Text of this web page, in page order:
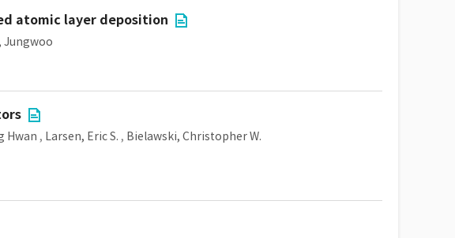
atomic layer deposition
Jungwoo
Hwan , Larsen, Eric S. , Bielawski, Christopher W.